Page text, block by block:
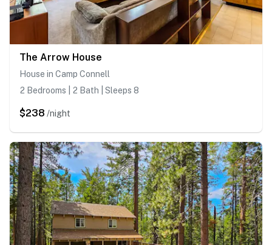
The Arrow House
House in Camp Connell
2 Bedrooms | 2 Bath | Sleeps 8
$238 /night